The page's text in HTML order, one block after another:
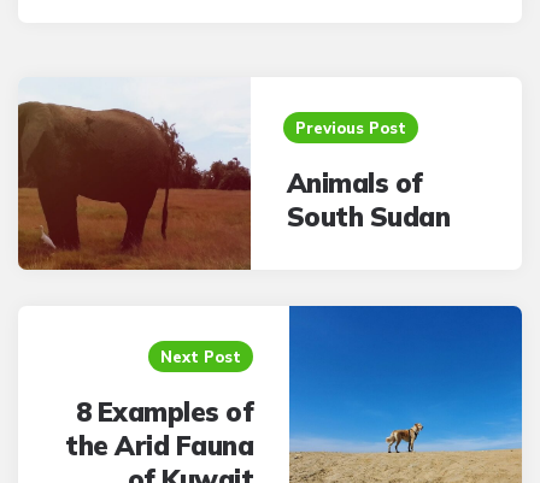
navigation
Previous Post
Animals of
South Sudan
Next Post
8 Examples of
the Arid Fauna